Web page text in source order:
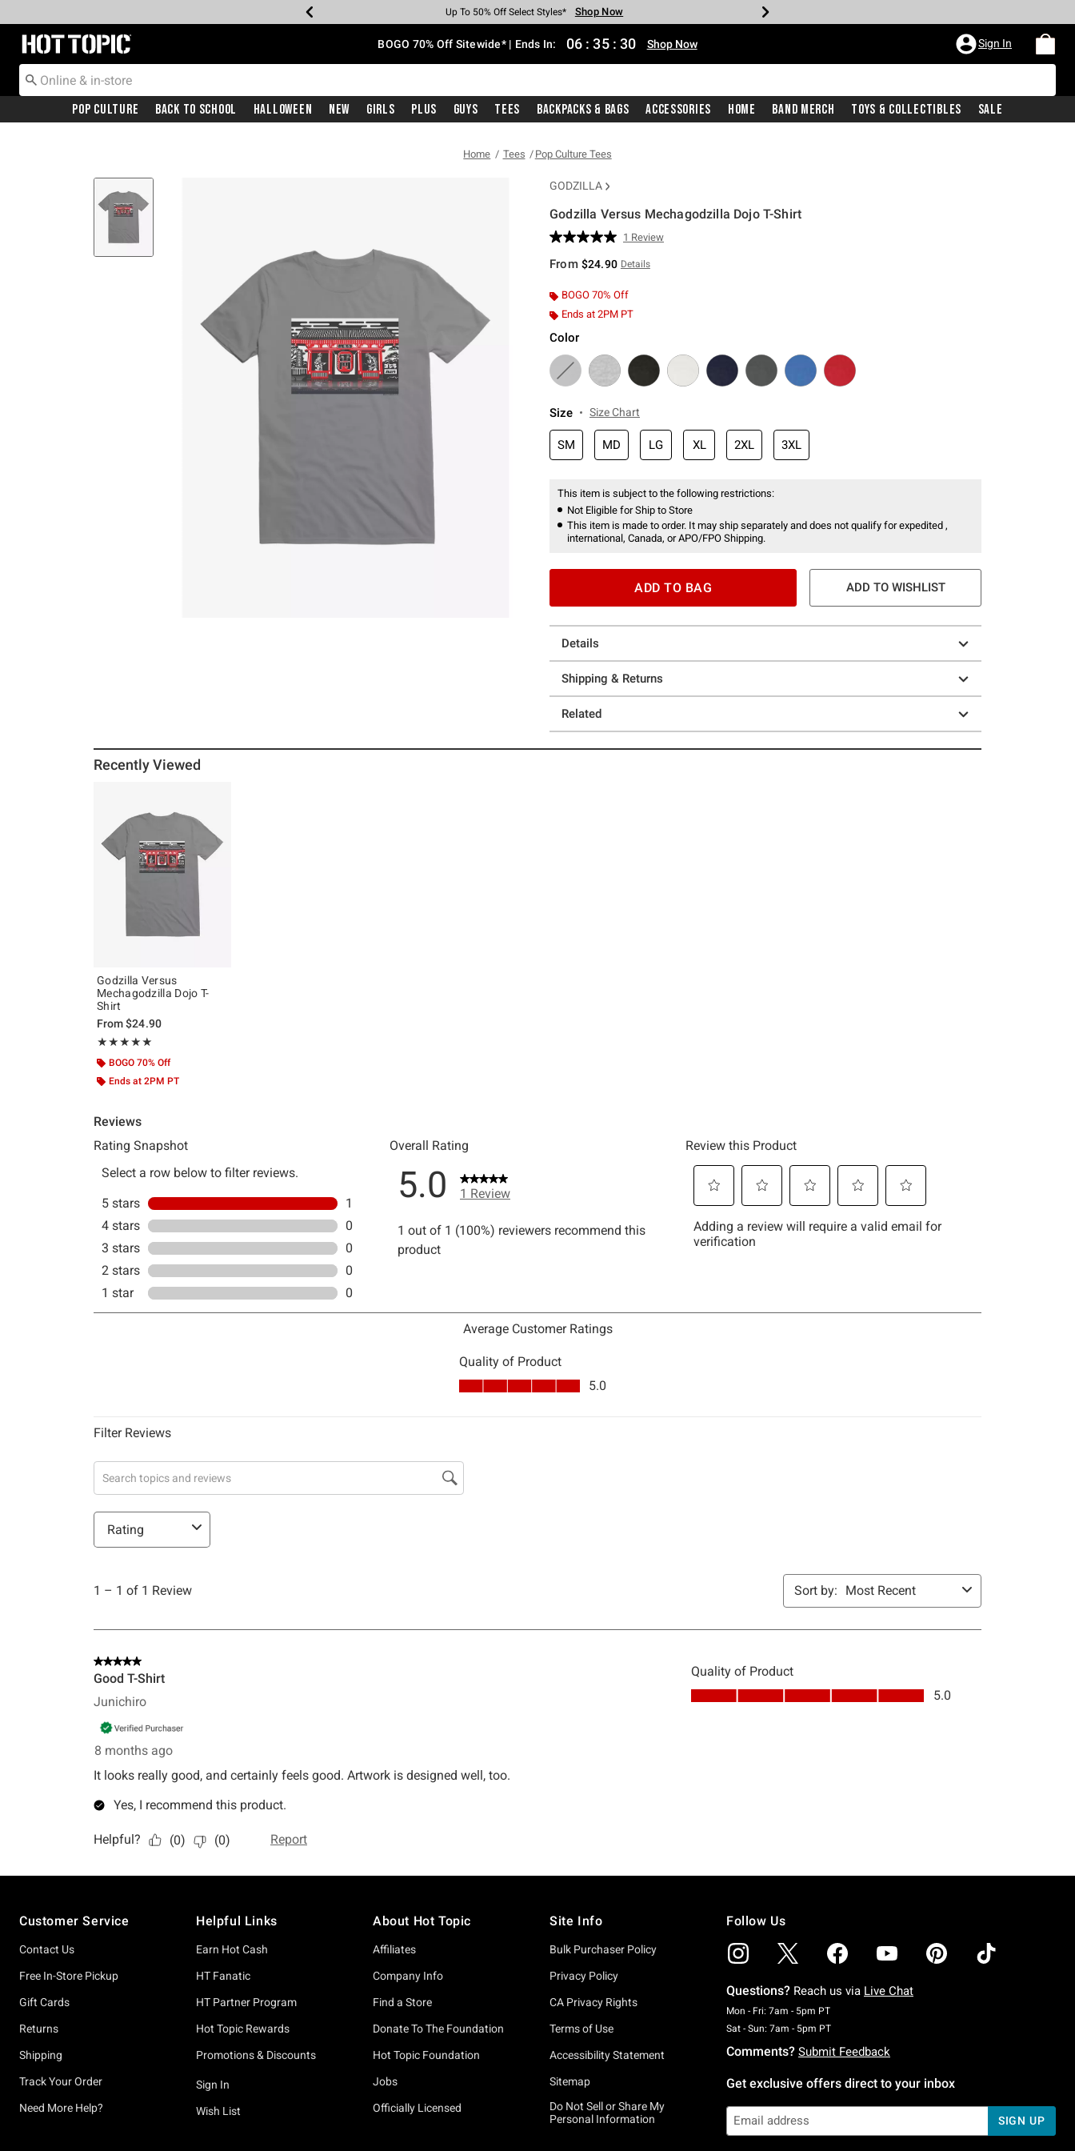
Earn Hot Cash Every $40 Spent* Shop Now
Up To 50% Off Select Styles* Shop Now
Up To 40% Off Backpacks* Shop Now
Up To 60% Off Clearance* Shop Now
Free Pickup In-Store* Shop Now
Free Shipping With $75 Purchase* Shop Now
Redirect to Hot Topic Home Page BOGO 70% Off Sitewide* | Ends In: 06 : 35 : 29 Shop Now Sign In
Pop Culture Back To School Halloween New Girls Plus Guys Tees Backpacks & Bags Accessories Home Band Merch Toys & Collectibles Sale
Home Tees Pop Culture Tees
GODZILLA
Godzilla Versus Mechagodzilla Dojo T-Shirt
3.8 out of 5 Customer Rating
Read
Review.
page
link.
1 Review
From $24.90 Details
BOGO 70% Off
Ends at 2PM PT
Color
Size Size Chart
SM MD LG XL 2XL 3XL
This item is subject to the following restrictions:
Not Eligible for Ship to Store
This item is made to order. It may ship separately and does not qualify for expedited ,
international, Canada, or APO/FPO Shipping.
ADD TO BAG ADD TO WISHLIST
Details
Shipping & Returns
Related
Recently Viewed
Godzilla Versus
Mechagodzilla Dojo T-
Shirt
From$24.90
★★★★★
Rating, 5 out of 5
★★★★★
BOGO 70% Off
Ends at 2PM PT
Customer Service
Contact Us
Free In-Store Pickup
Gift Cards
Returns
Shipping
Track Your Order
Need More Help?
Helpful Links
Earn Hot Cash
HT Fanatic
HT Partner Program
Hot Topic Rewards
Promotions & Discounts
Sign In
Wish List
About Hot Topic
Affiliates
Company Info
Find a Store
Donate To The Foundation
Hot Topic Foundation
Jobs
Officially Licensed
Site Info
Bulk Purchaser Policy
Privacy Policy
CA Privacy Rights
Terms of Use
Accessibility Statement
Sitemap
Do Not Sell or Share My
Personal Information
Follow Us
Questions? Reach us via Live Chat
Mon - Fri: 7am - 5pm PTMonday To Friday: 7 AM To 5 PM Pacific Time
Sat - Sun: 7am - 5pm PTSaturday To Sunday: 7 AM To 5 PM Pacific Time
Comments? Submit Feedback
Get exclusive offers direct to your inbox
SIGN UP